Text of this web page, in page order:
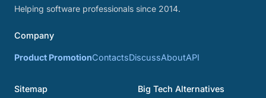
Helping software professionals since 2014.
Company
Product PromotionContactsDiscussAboutAPI
Sitemap Big Tech Alternatives